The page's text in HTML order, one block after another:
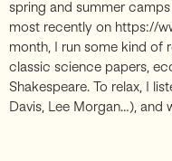
spring and summer
most recently on https://
month, I run some kind of
classic science papers,
Shakespeare. To relax, I
Davis, Lee Morgan…), and